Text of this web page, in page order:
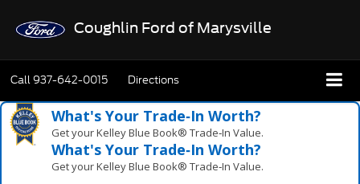
Coughlin Ford of Marysville
Call937-642-0015 Directions
What's Your Trade‑In Worth?
Get your Kelley Blue Book® Trade‑In Value.
What's Your Trade‑In Worth?
Get your Kelley Blue Book® Trade‑In Value.